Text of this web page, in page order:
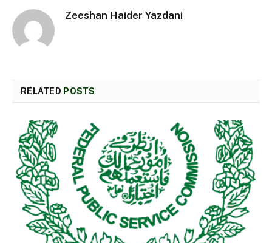
Zeeshan Haider Yazdani
RELATED POSTS